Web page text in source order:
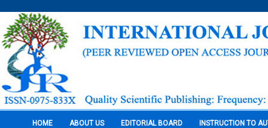
HOME ABOUT US EDITORIAL BOARD INSTRUCTION TO